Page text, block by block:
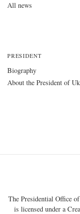
All news
PRESIDENT
Biography
About the President of
The Presidential Office
is licensed under a